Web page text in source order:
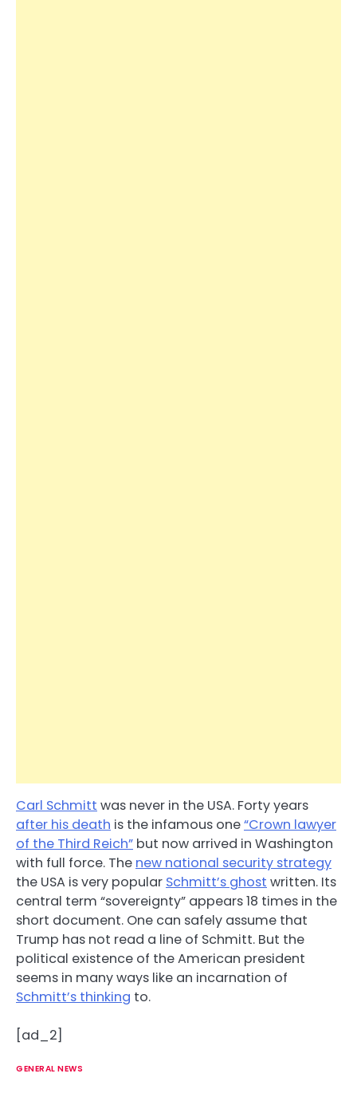
Carl Schmitt was never in the USA. Forty years
after his death is the infamous one“Crown lawyer
of the Third Reich” but now arrived in Washington
with full force. The new national security strategy
the USA is very popular Schmitt’s ghost written. Its
central term “sovereignty” appears 18 times in the
short document. One can safely assume that
Trump has not read a line of Schmitt. But the
political existence of the American president
seems in many ways like an incarnation of
Schmitt’s thinking to.
[ad_2]
GENERAL NEWS